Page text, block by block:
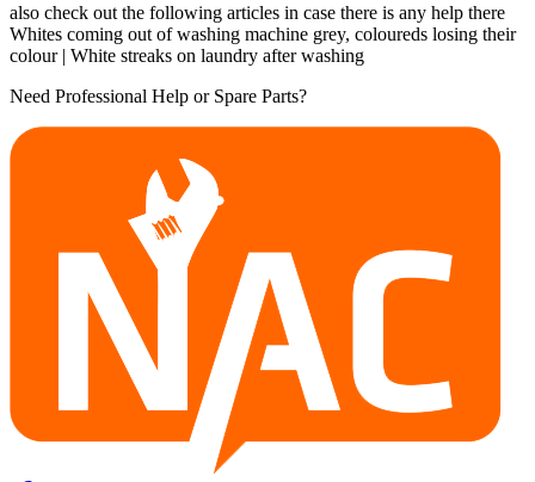
also check out the following articles in case there is any help there
Whites coming out of washing machine grey, coloureds losing their
colour | White streaks on laundry after washing
Need Professional Help or Spare Parts?